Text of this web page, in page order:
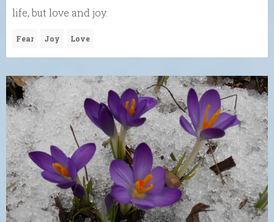
life, but love and joy.
Fear Joy Love